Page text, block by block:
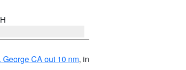
CA out 10 nm, in